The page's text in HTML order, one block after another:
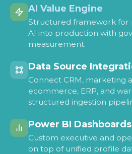
AI Value Engine
Structured framework for
AI into production with
measurement.
Data Source
Connect CRM, marketing
ecommerce, ERP, and
structured ingestion
Power BI Dashboards
Custom executive and
on top of unified profile